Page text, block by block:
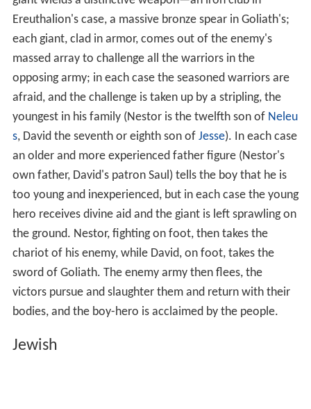
Goliath as a איש הביניים, "man of the in-between" (a
longstanding difficulty in translating 1 Samuel 17)
appears to be a borrowing from Greek "man of the
metaikhmion
(μεταίχμιον)", i.e. the space between two
opposite army camps where
take place.
A story very similar to that of David and Goliath appears
in theIliad, written circa 760–710 BCE, where the young
Nestorfights and conquers the giant Ereuthalion. Each
giant wields a distinctive weapon—an iron club in
Ereuthalion's case, a massive bronze spear in Goliath's;
each giant, clad in armor, comes out of the enemy's
massed array to challenge all the warriors in the
opposing army; in each case the seasoned warriors are
afraid, and the challenge is taken up by a stripling, the
youngest in his family (Nestor is the twelfth son ofNeleu
an older and more experienced father figure (Nestor's